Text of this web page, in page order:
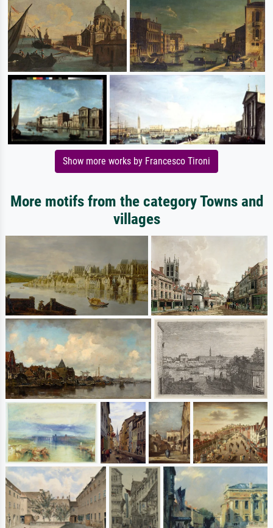
Show more works by Francesco Tironi
More motifs from the category Towns and
villages